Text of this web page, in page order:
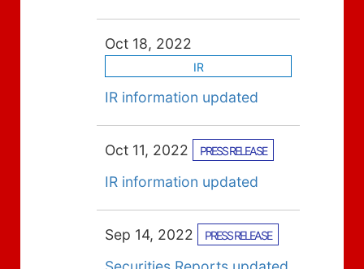
Oct 18, 2022
IR
IR information updated
Oct 11, 2022 PRESS RELEASE
IR information updated
Sep 14, 2022 PRESS RELEASE